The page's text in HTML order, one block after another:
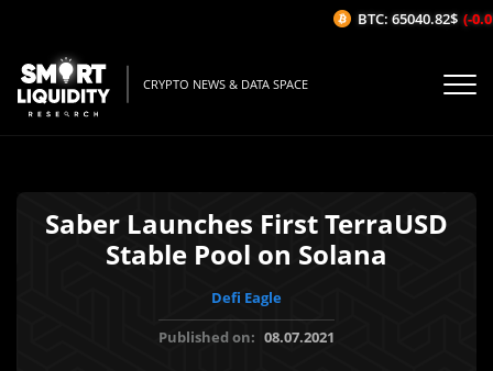
CRYPTO NEWS & DATA SPACE
Saber Launches First TerraUSD
Stable Pool on Solana
Defi Eagle
Published on: 08.07.2021
BTC: 65040.82$ (-